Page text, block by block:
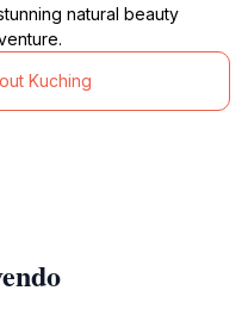
natural beauty
Kuching